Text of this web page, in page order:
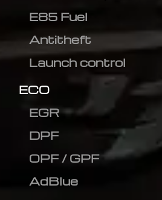
E85 Fuel
Antitheft
Launch control
ECO
EGR
DPF
OPF / GPF
AdBlue